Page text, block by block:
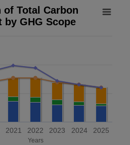
Footprint by GHG Scope
data series.
Years. Data range: 7
CO2 Emissions (tonnes
Years
of Total Carbon
by GHG Scope
2021 2022 2023 2024 2025